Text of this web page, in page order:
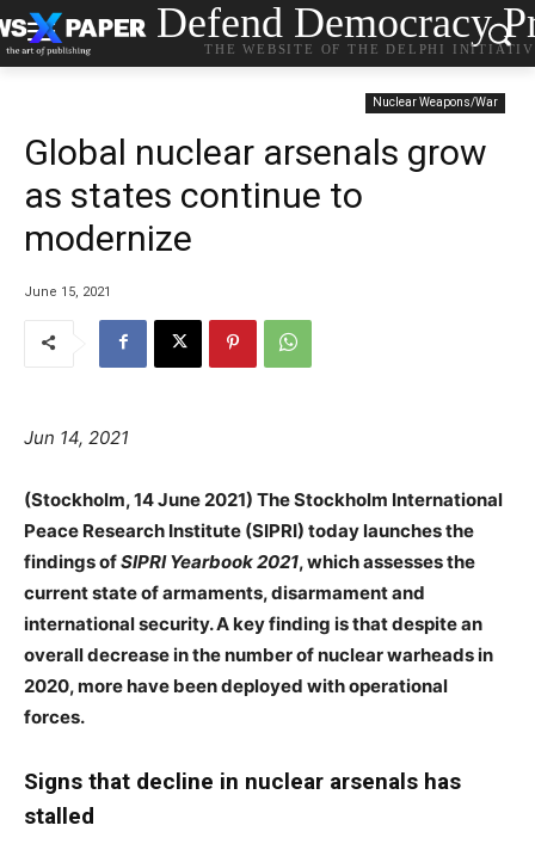
Defend Democracy
THE WEBSITE OF THE DELPHI
Nuclear Weapons/War
Global nuclear arsenals grow
as states continue to
modernize
June 15, 2021
Jun 14, 2021
(Stockholm, 14 June 2021) The Stockholm International
Peace Research Institute (SIPRI) today launches the
findings ofSIPRI Yearbook 2021, which assesses the
current state of armaments, disarmament and
international security. A key finding is that despite an
overall decrease in the number of nuclear warheads in
2020, more have been deployed with operational
forces.
Signs that decline in nuclear arsenals has
stalled